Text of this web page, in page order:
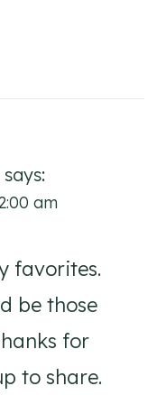
says:
am
favorites.
be those
for
to share.